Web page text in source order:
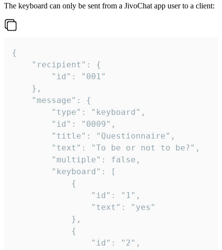
The keyboard can only be sent from a JivoChat app user to a client:
{